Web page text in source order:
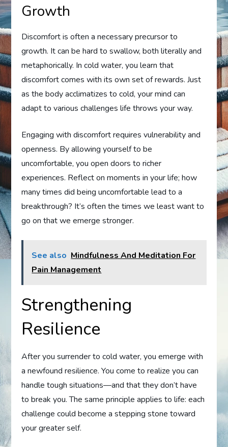
Growth
Discomfort is often a necessary precursor to
growth. It can be hard to swallow, both literally and
metaphorically. In cold water, you learn that
discomfort comes with its own set of rewards. Just
as the body acclimatizes to cold, your mind can
adapt to various challenges life throws your way.
Engaging with discomfort requires vulnerability and
openness. By allowing yourself to be
uncomfortable, you open doors to richer
experiences. Reflect on moments in your life; how
many times did being uncomfortable lead to a
breakthrough? It’s often the times we least want to
go on that we emerge stronger.
See also Mindfulness And Meditation For
Pain Management
Strengthening
Resilience
After you surrender to cold water, you emerge with
a newfound resilience. You come to realize you can
handle tough situations—and that they don’t have
to break you. The same principle applies to life: each
challenge could become a stepping stone toward
your greater self.